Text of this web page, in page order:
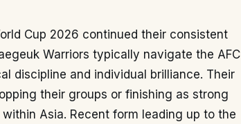
Cup 2026 continued their consistent
Warriors typically navigate the AFC
discipline and individual brilliance. Their
their groups or finishing as strong
Asia. Recent form leading up to the